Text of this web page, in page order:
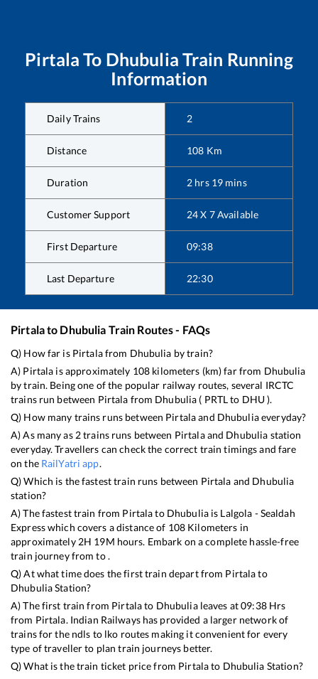
Pirtala To Dhubulia Train Running
Information
Daily Trains 2
Distance 108 Km
Duration 2 hrs 19 mins
Customer Support 24 X 7 Available
First Departure 09:38
Last Departure 22:30
Pirtalato Dhubulia Train Routes - FAQs
Q) How far is Pirtalafrom Dhubulia by train?
A) Pirtala is approximately 108 kilometers (km) far from Dhubulia
by train. Being one of the popular railway routes, several IRCTC
trains run between Pirtala from Dhubulia ( PRTLto DHU).
Q) How many trains runs between Pirtalaand Dhubuliaeveryday?
A) As many as 2trains runs between Pirtalaand Dhubulia station
everyday. Travellers can check the correct train timings and fare
on the RailYatri app.
Q) Which is the fastest train runs between Pirtala and Dhubulia
station?
A) The fastest train from Pirtalato Dhubuliais Lalgola - Sealdah
Expresswhich covers a distance of 108 Kilometers in
approximately 2H 19M hours. Embark on a complete hassle-free
train journey from to .
Q) At what time does the first train depart from Pirtalato
DhubuliaStation?
A) The first train from Pirtalato Dhubulialeaves at09:38Hrs
from Pirtala. Indian Railways has provided a larger network of
trains for the ndls to lko routes making it convenient for every
type of traveller to plan train journeys better.
Q) What is the train ticket price from Pirtalato Dhubulia Station?